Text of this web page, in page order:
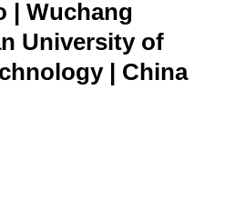
| Wuchang
University of
| China